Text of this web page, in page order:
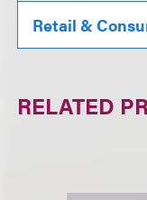
Retail &
RELATED